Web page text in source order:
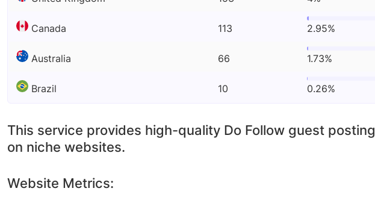
Canada 113 2.95%
Australia 66 1.73%
Brazil 10 0.26%
This service provides high-quality Do Follow guest posting
on niche websites.
Website Metrics: